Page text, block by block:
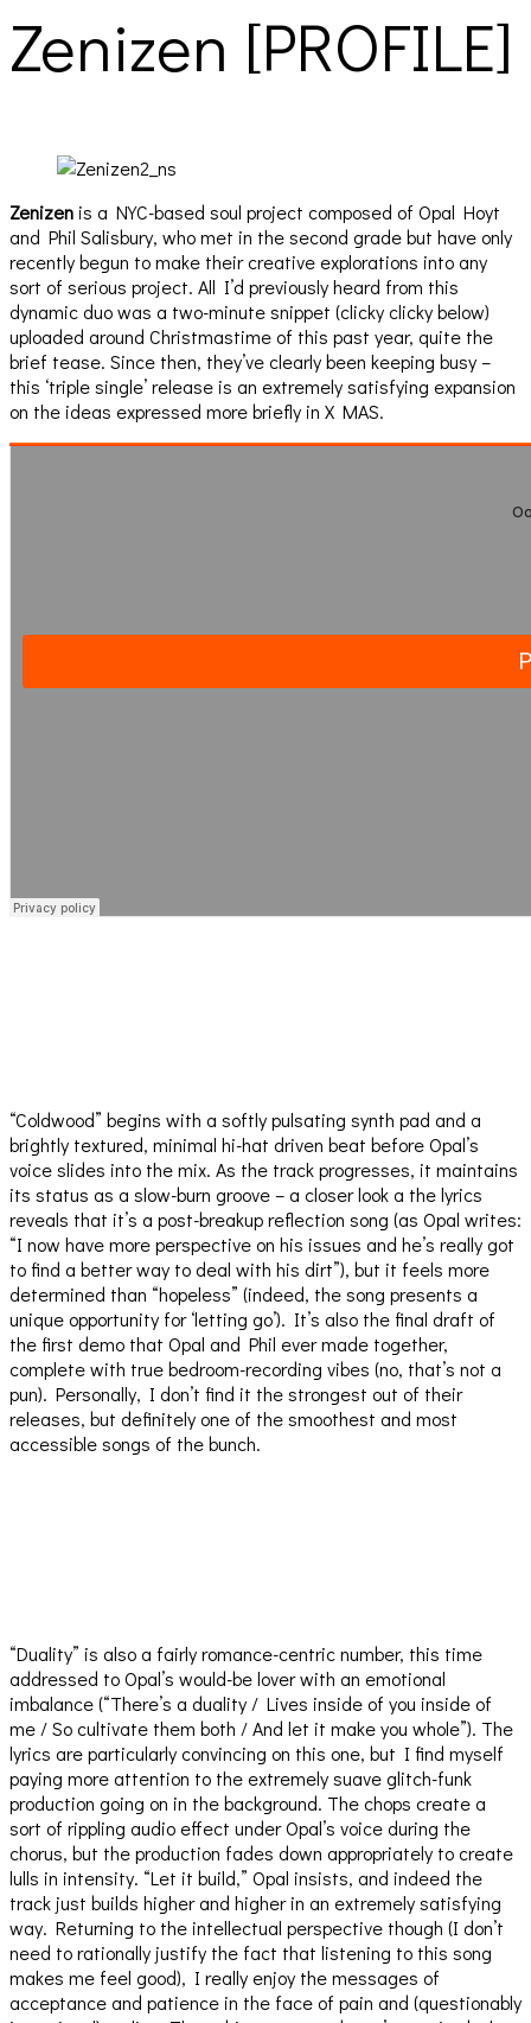
Zenizen [PROFILE]
Zenizen is a NYC-based soul project composed of Opal Hoyt
and Phil Salisbury, who met in the second grade but have only
recently begun to make their creative explorations into any
sort of serious project. All I’d previously heard from this
dynamic duo was a two-minute snippet (clicky clicky below)
uploaded around Christmastime of this past year, quite the
brief tease. Since then, they’ve clearly been keeping busy –
this ‘triple single’ release is an extremely satisfying expansion
on the ideas expressed more briefly in X MAS.
“Coldwood” begins with a softly pulsating synth pad and a
brightly textured, minimal hi-hat driven beat before Opal’s
voice slides into the mix. As the track progresses, it maintains
its status as a slow-burn groove – a closer look a the lyrics
reveals that it’s a post-breakup reflection song (as Opal writes:
“I now have more perspective on his issues and he’s really got
to find a better way to deal with his dirt”), but it feels more
determined than “hopeless” (indeed, the song presents a
unique opportunity for ‘letting go’). It’s also the final draft of
the first demo that Opal and Phil ever made together,
complete with true bedroom-recording vibes (no, that’s not a
pun). Personally, I don’t find it the strongest out of their
releases, but definitely one of the smoothest and most
accessible songs of the bunch.
“Duality” is also a fairly romance-centric number, this time
addressed to Opal’s would-be lover with an emotional
imbalance (“There’s a duality / Lives inside of you inside of
me / So cultivate them both / And let it make you whole”). The
lyrics are particularly convincing on this one, but I find myself
paying more attention to the extremely suave glitch-funk
production going on in the background. The chops create a
sort of rippling audio effect under Opal’s voice during the
chorus, but the production fades down appropriately to create
lulls in intensity. “Let it build,” Opal insists, and indeed the
track just builds higher and higher in an extremely satisfying
way. Returning to the intellectual perspective though (I don’t
need to rationally justify the fact that listening to this song
makes me feel good), I really enjoy the messages of
acceptance and patience in the face of pain and (questionably